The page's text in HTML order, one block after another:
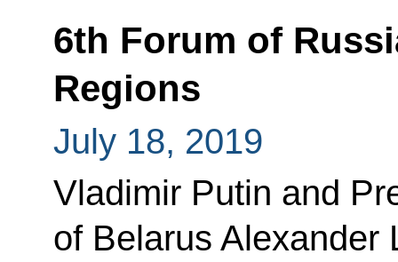
6th Forum of
Regions
July 18, 2019
Vladimir Putin and
of Belarus Alexander